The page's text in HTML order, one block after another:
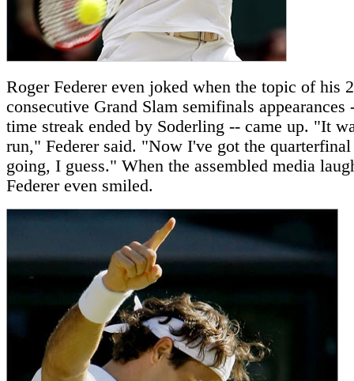
Roger Federer even joked when the topic of his
consecutive Grand Slam semifinals appearances
time streak ended by Soderling -- came up. "It
run," Federer said. "Now I've got the quarterfinal
going, I guess." When the assembled media
Federer even smiled.